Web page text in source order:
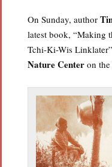
On Sunday, author
latest book, “Making
Tchi-Ki-Wis
Nature Center on